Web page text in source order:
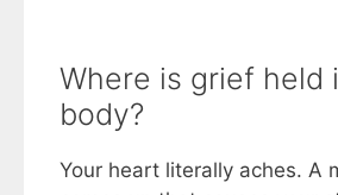
Where is grief held
body?
Your heart literally aches. A